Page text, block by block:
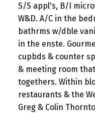
S/S appl's, B/I
W&D. A/C in the
bathrms w/dble
in the enste.
cupbds & counter
& meeting room
togethers. Within
restaurants & the
Greg & Colin